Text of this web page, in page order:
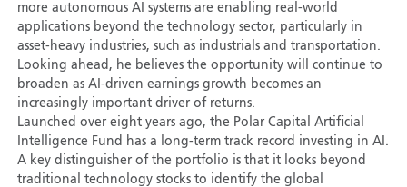
more autonomous AI systems are enabling real-world
applications beyond the technology sector, particularly in
asset-heavy industries, such as industrials and transportation.
Looking ahead, he believes the opportunity will continue to
broaden as AI-driven earnings growth becomes an
increasingly important driver of returns.
Launched over eight years ago, the Polar Capital Artificial
Intelligence Fund has a long-term track record investing in AI.
A key distinguisher of the portfolio is that it looks beyond
traditional technology stocks to identify the global